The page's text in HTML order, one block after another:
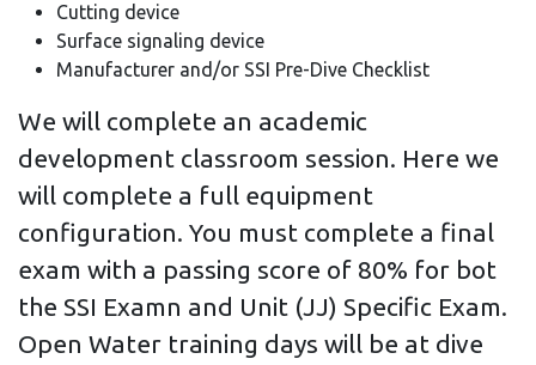
Cutting device
Surface signaling device
Manufacturer and/or SSI Pre-Dive Checklist
We will complete an academic
development classroom session. Here we
will complete a full equipment
configuration. You must complete a final
exam with a passing score of 80% for bot
the SSI Examn and Unit (JJ) Specific Exam.
Open Water training days will be at dive